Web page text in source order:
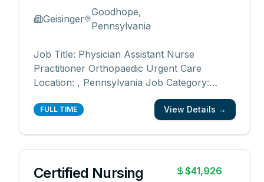
Geisinger
Goodhope,
Pennsylvania
Job Title: Physician Assistant Nurse
Practitioner Orthopaedic Urgent Care
Location: , Pennsylvania Job Category:
Nurse Practitioner, Physician Assistant,
Advanced Practice Schedule: Days Work
Date Posted: 07/01/20...
FULL TIME View Details →
Certified Nursing
$41,926